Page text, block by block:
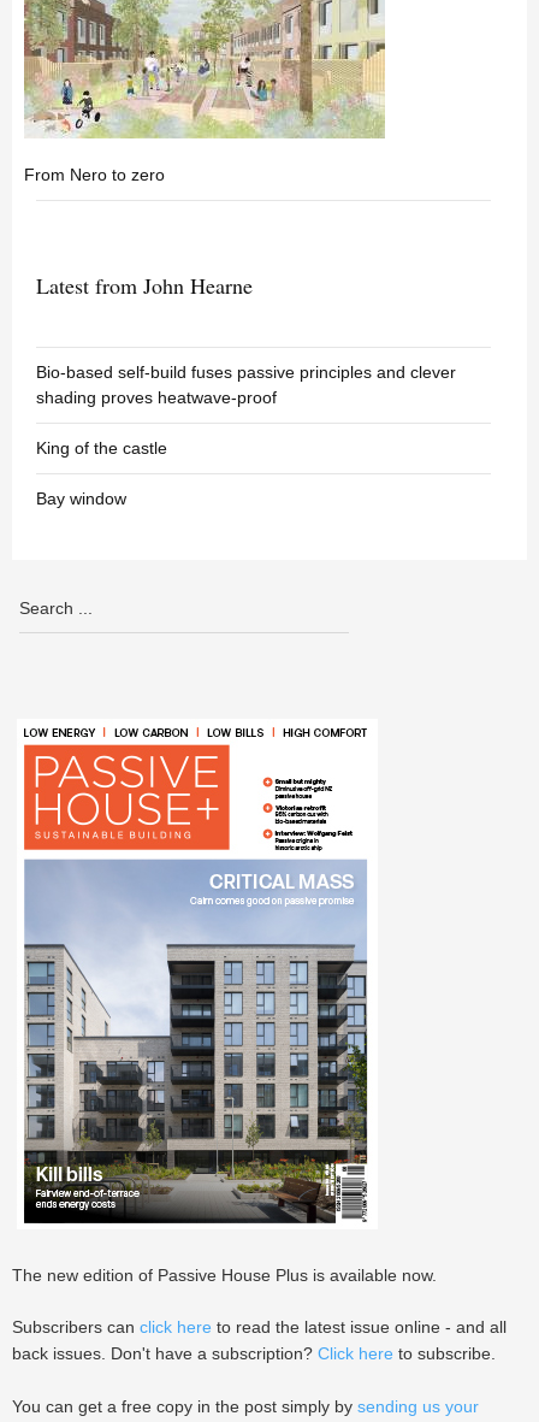
From Nero to zero
Latest from John Hearne
Bio-based self-build fuses passive principles and clever
shading proves heatwave-proof
King of the castle
Bay window
The new edition of Passive House Plus is available now.
Subscribers can click here to read the latest issue online - and all
back issues. Don't have a subscription? Click here to subscribe.
You can get a free copy in the post simply by sending us your